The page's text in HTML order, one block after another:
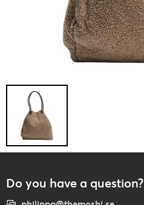
Do you have a question?